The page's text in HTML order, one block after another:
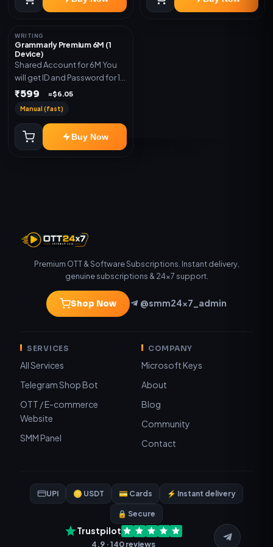
WRITING
Grammarly Premium 6M (1
Device)
Shared Account for 6M You
will get ID and Password for 1
Device
₹599 ≈$6.05
Manual (fast)
Buy Now
Premium OTT & Software Subscriptions. Instant delivery,
genuine subscriptions & 24×7 support.
Shop Now @smm24x7_admin
SERVICES
All Services
Telegram Shop Bot
OTT / E-commerce
Website
SMM Panel
COMPANY
Microsoft Keys
About
Blog
Community
Contact
UPI 🪙 USDT 💳 Cards ⚡ Instant delivery
🔒 Secure
Trustpilot
4.9 · 140 reviews